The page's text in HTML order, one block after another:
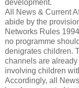
development.
All News & Current
abide by the
Networks Rules
no programme
denigrates children.
channels are
involving children
Accordingly, all